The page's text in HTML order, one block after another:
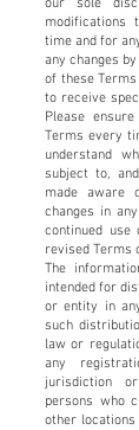
modifications
time and for
any changes
of these
to receive
Please
Terms every
understand
subject to,
made aware
changes in
continued
revised Terms
The
intended for
or entity in
such
law or
any
jurisdiction
persons who
other